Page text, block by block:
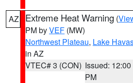
AZ Extreme Heat Warning (
PM byVEF (MW)
Northwest Plateau, Lake
in AZ
VTEC# 3 (CON) Issued: 12:00
PM